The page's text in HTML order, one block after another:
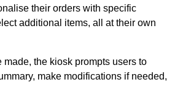
their orders with specific
additional items, all at their own
made, the kiosk prompts users to
make modifications if needed,